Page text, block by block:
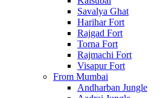
Savalya Ghat
Harihar Fort
Rajgad Fort
Torna Fort
Rajmachi Fort
Visapur Fort
From Mumbai
Andharban Jungle